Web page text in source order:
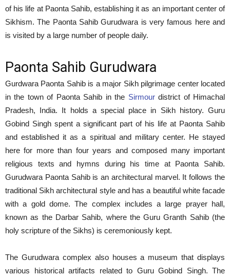
of his life at Paonta Sahib, establishing it as an important center of
Sikhism. The Paonta Sahib Gurudwara is very famous here and
is visited by a large number of people daily.
Paonta Sahib Gurudwara
Gurdwara Paonta Sahib is a major Sikh pilgrimage center located
in the town of Paonta Sahib in the Sirmourdistrict of Himachal
Pradesh, India. It holds a special place in Sikh history. Guru
Gobind Singh spent a significant part of his life at Paonta Sahib
and established it as a spiritual and military center. He stayed
here for more than four years and composed many important
religious texts and hymns during his time at Paonta Sahib.
Gurudwara Paonta Sahib is an architectural marvel. It follows the
traditional Sikh architectural style and has a beautiful white facade
with a gold dome. The complex includes a large prayer hall,
known as the Darbar Sahib, where the Guru Granth Sahib (the
holy scripture of the Sikhs) is ceremoniously kept.
The Gurudwara complex also houses a museum that displays
various historical artifacts related to Guru Gobind Singh. The